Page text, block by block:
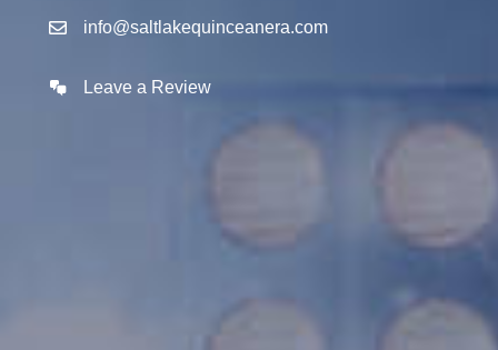
info@saltlakequinceanera.com
Leave a Review